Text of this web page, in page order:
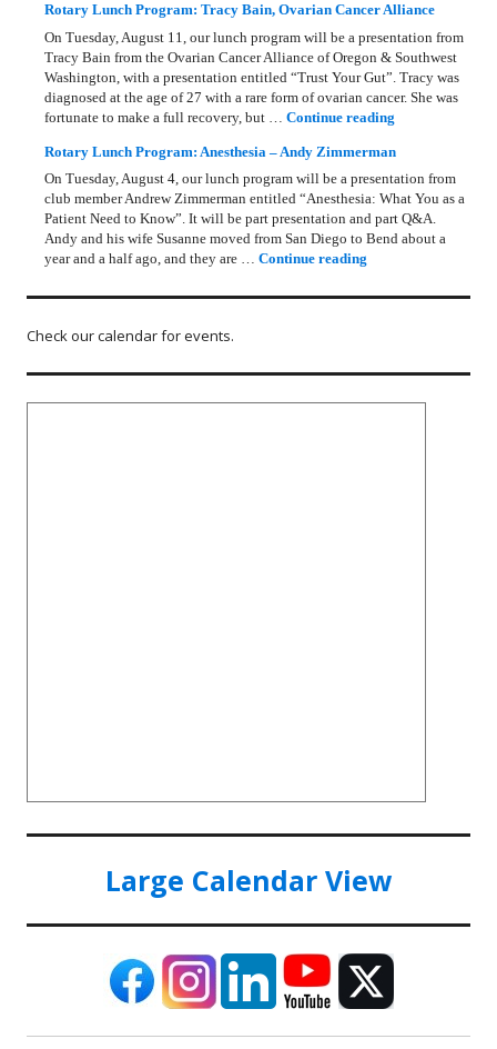
Rotary Lunch Program: Tracy Bain, Ovarian Cancer Alliance
On Tuesday, August 11, our lunch program will be a presentation from
Tracy Bain from the Ovarian Cancer Alliance of Oregon & Southwest
Washington, with a presentation entitled “Trust Your Gut”. Tracy was
diagnosed at the age of 27 with a rare form of ovarian cancer. She was
fortunate to make a full recovery, but …Continue reading
Rotary Lunch Program: Anesthesia – Andy Zimmerman
On Tuesday, August 4, our lunch program will be a presentation from
club member Andrew Zimmerman entitled “Anesthesia: What You as a
Patient Need to Know”. It will be part presentation and part Q&A.
Andy and his wife Susanne moved from San Diego to Bend about a
year and a half ago, and they are …Continue reading
Check our calendar for events.
Large Calendar View